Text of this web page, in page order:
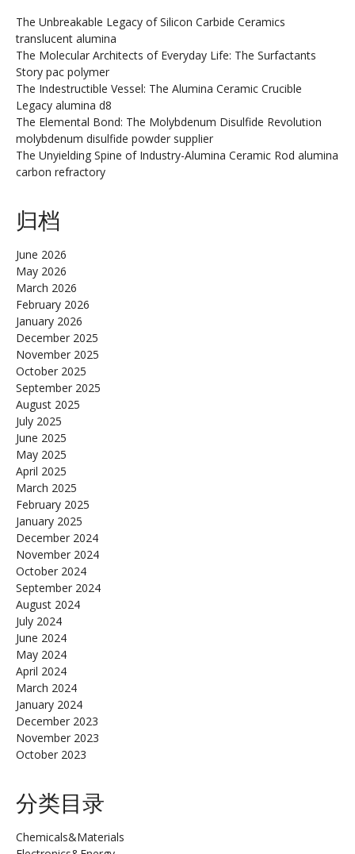
The Unbreakable Legacy of Silicon Carbide Ceramics
translucent alumina
The Molecular Architects of Everyday Life: The Surfactants
Story pac polymer
The Indestructible Vessel: The Alumina Ceramic Crucible
Legacy alumina d8
The Elemental Bond: The Molybdenum Disulfide Revolution
molybdenum disulfide powder supplier
The Unyielding Spine of Industry-Alumina Ceramic Rod alumina
carbon refractory
归档
June 2026
May 2026
March 2026
February 2026
January 2026
December 2025
November 2025
October 2025
September 2025
August 2025
July 2025
June 2025
May 2025
April 2025
March 2025
February 2025
January 2025
December 2024
November 2024
October 2024
September 2024
August 2024
July 2024
June 2024
May 2024
April 2024
March 2024
January 2024
December 2023
November 2023
October 2023
分类目录
Chemicals&Materials